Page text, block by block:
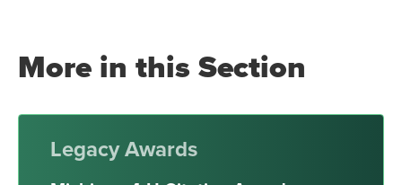
More in this Section
Legacy Awards